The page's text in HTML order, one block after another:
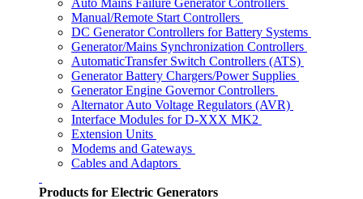
Auto Mains Failure Generator Controllers
Manual/Remote Start Controllers
DC Generator Controllers for Battery Systems
Generator/Mains Synchronization Controllers
AutomaticTransfer Switch Controllers (ATS)
Generator Battery Chargers/Power Supplies
Generator Engine Governor Controllers
Alternator Auto Voltage Regulators (AVR)
Interface Modules for D-XXX MK2
Extension Units
Modems and Gateways
Cables and Adaptors
Products for Electric Generators